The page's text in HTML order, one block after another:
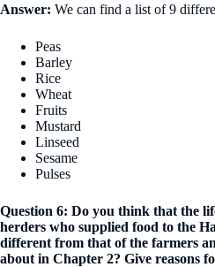
Answer: We can find a list of 9
Peas
Barley
Rice
Wheat
Fruits
Mustard
Linseed
Sesame
Pulses
Question 6: Do you think that the
herders who supplied food to the
different from that of the farmers
about in Chapter 2? Give reasons